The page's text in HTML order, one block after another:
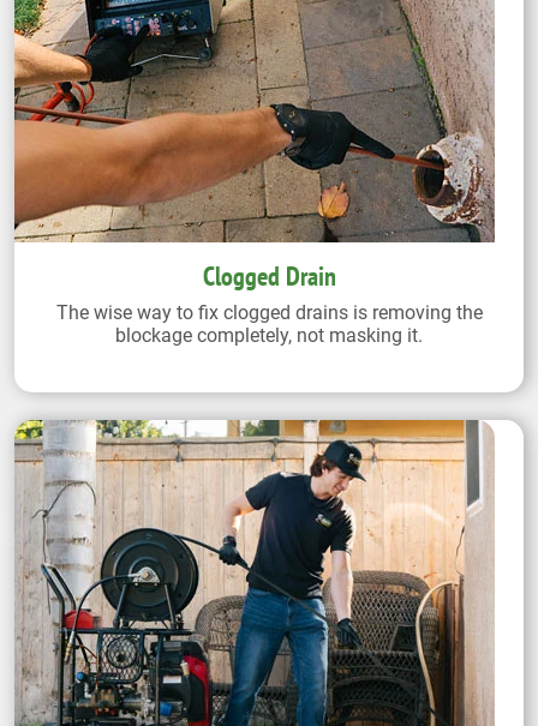
Clogged Drain
The wise way to fix clogged drains is removing the
blockage completely, not masking it.